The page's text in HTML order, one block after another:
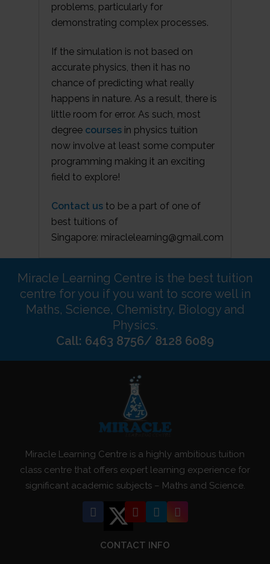
problems, particularly for
demonstrating complex processes.
If the simulation is not based on
accurate physics, then it has no
chance of predicting what really
happens in nature. As a result, there is
little room for error. As such, most
degree courses in physics tuition
now involve at least some computer
programming making it an exciting
field to explore!
Contact us to be a part of one of
best tuitions of
Singapore: miraclelearning@gmail.com
Miracle Learning Centre is the best tuition
centre for you if you want to score well in
Maths, Science, Chemistry, Biology and
Physics.
Call: 6463 8756/ 8128 6089
Miracle Learning Centre is a highly ambitious tuition
class centre that offers expert learning experience for
significant academic subjects – Maths and Science.
CONTACT INFO